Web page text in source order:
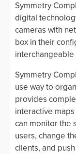
Symmetry
digital
cameras with
box in their
interchangeable
Symmetry
use way to
provides
interactive
can monitor the
users, change
clients, and